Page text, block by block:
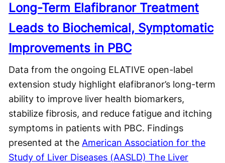
Long-Term Elafibranor Treatment
Leads to Biochemical, Symptomatic
Improvements in PBC
Data from the ongoing ELATIVE open-label
extension study highlight elafibranor’s long-term
ability to improve liver health biomarkers,
stabilize fibrosis, and reduce fatigue and itching
symptoms in patients with PBC. Findings
presented at the American Association for the
Study of Liver Diseases (AASLD) The Liver